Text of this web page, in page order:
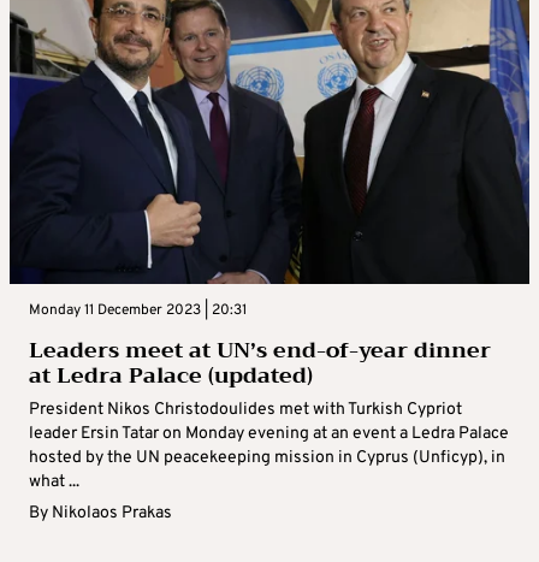
Monday 11 December 2023 | 20:31
Leaders meet at UN’s end-of-year dinner
at Ledra Palace (updated)
President Nikos Christodoulides met with Turkish Cypriot
leader Ersin Tatar on Monday evening at an event a Ledra Palace
hosted by the UN peacekeeping mission in Cyprus (Unficyp), in
what ...
By Nikolaos Prakas